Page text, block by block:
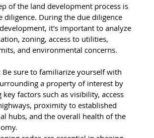
of the land development process is
diligence. During the due diligence
it's important to analyze
zoning, access to utilities,
and environmental concerns.
Be sure to familiarize yourself with
a property of interest by
key factors such as visibility, access
proximity to established
hubs, and the overall health of the